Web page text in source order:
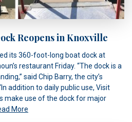
Reopens in Knoxville
its 360-foot-long boat dock at
restaurant Friday. “The dock is a
said Chip Barry, the city’s
addition to daily public use, Visit
make use of the dock for major
More